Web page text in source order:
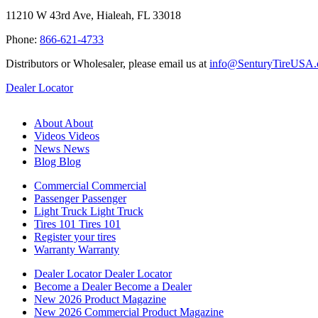
11210 W 43rd Ave, Hialeah, FL 33018
Phone: 866-621-4733
Distributors or Wholesaler, please email us at
Dealer Locator
About About
Videos Videos
News News
Blog Blog
Commercial Commercial
PassengerPassenger
Light Truck Light Truck
Tires 101 Tires 101
Register your tires
Warranty Warranty
Dealer LocatorDealer Locator
Become a DealerBecome a Dealer
New 2026 Product Magazine
New 2026 Commercial Product Magazine